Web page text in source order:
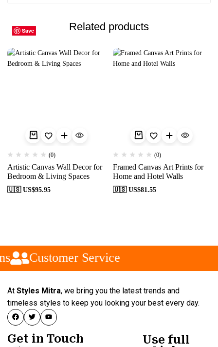
Related products
Save
(0)
Artistic Canvas Wall Decor for
Bedroom & Living Spaces
🇺🇸 US$95.95
Save
(0)
Framed Canvas Art Prints for
Home and Hotel Walls
🇺🇸 US$81.55
Save
Save
Save
Save
Save
Save
Save
Save
Customer Service
At Styles Mitra, we bring you the latest trends and
timeless styles to keep you looking your best every day.
Get in Touch
Use full